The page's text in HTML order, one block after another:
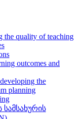
the quality of teaching
outcomes and
the
planning
სამსახურის